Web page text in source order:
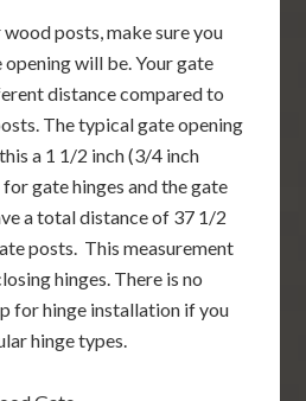
posts, make sure you
will be. Your gate
distance compared to
The typical gate opening
a 1 1/2 inch (3/4 inch
gate hinges and the gate
a total distance of 37 1/2
posts. This measurement
hinges. There is no
for hinge installation if you
hinge types.